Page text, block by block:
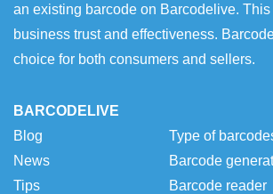
an existing barcode on Barcodelive.
business trust and effectiveness.
choice for both consumers and sellers.
BARCODELIVE
Blog
News
Tips
Type of
Barcode
Barcode reader